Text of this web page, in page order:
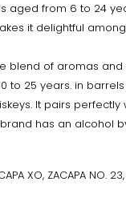
aged from 6 to 24
it delightful
blend of aromas
to 25 years. in
It pairs perfectly
has an alcohol
XO, ZACAPA NO.